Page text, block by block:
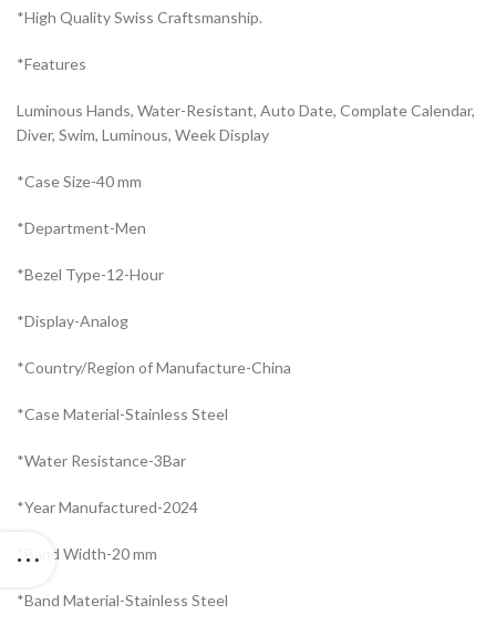
*High Quality Swiss Craftsmanship.
*Features
Luminous Hands, Water-Resistant, Auto Date, Complate Calendar,
Diver, Swim, Luminous, Week Display
*Case Size-40 mm
*Department-Men
*Bezel Type-12-Hour
*Display-Analog
*Country/Region of Manufacture-China
*Case Material-Stainless Steel
*Water Resistance-3Bar
*Year Manufactured-2024
*Band Width-20 mm
*Band Material-Stainless Steel